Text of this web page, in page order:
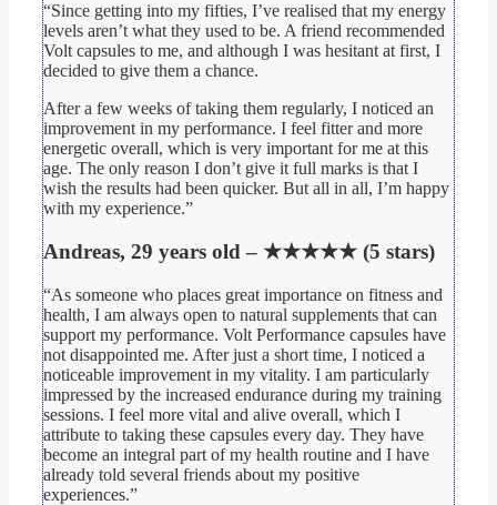
“Since getting into my fifties, I’ve realised that my energy
levels aren’t what they used to be. A friend recommended
Volt capsules to me, and although I was hesitant at first, I
decided to give them a chance.
After a few weeks of taking them regularly, I noticed an
improvement in my performance. I feel fitter and more
energetic overall, which is very important for me at this
age. The only reason I don’t give it full marks is that I
wish the results had been quicker. But all in all, I’m happy
with my experience.”
Andreas, 29 years old – ★★★★★ (5 stars)
“As someone who places great importance on fitness and
health, I am always open to natural supplements that can
support my performance. Volt Performance capsules have
not disappointed me. After just a short time, I noticed a
noticeable improvement in my vitality. I am particularly
impressed by the increased endurance during my training
sessions. I feel more vital and alive overall, which I
attribute to taking these capsules every day. They have
become an integral part of my health routine and I have
already told several friends about my positive
experiences.”